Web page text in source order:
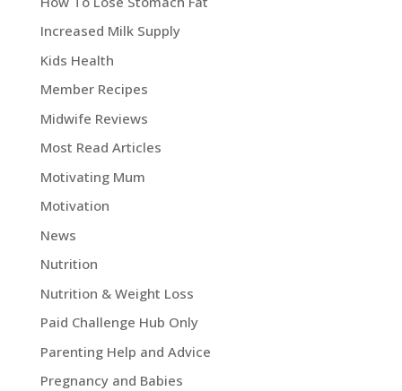
Increased Milk Supply
Kids Health
Member Recipes
Midwife Reviews
Most Read Articles
Motivating Mum
Motivation
News
Nutrition
Nutrition & Weight Loss
Paid Challenge Hub Only
Parenting Help and Advice
Pregnancy and Babies